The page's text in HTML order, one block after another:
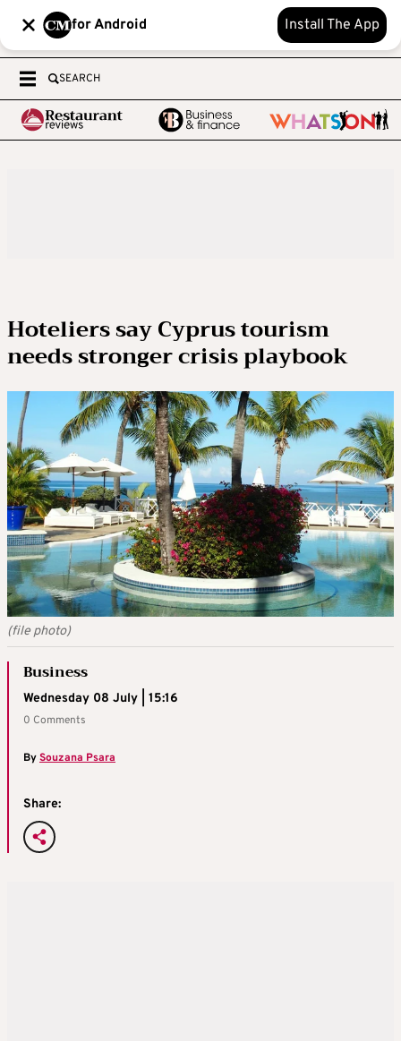
for Android Install The App
SEARCH
Hoteliers say Cyprus tourism
needs stronger crisis playbook
(file photo)
Business
Wednesday 08 July | 15:16
0 Comments
BySouzana Psara
Share: